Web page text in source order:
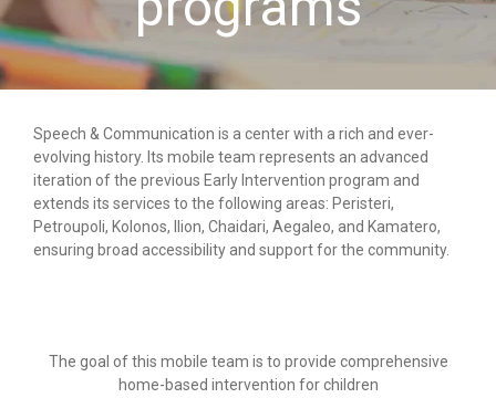
-- Certifications
-- Our staff
-- Photo Gallery
Procedures
-- Therapy methods and procedures
-- At home programs
Speech & Communication is a center with a rich and ever-
evolving history. Its mobile team represents an advanced
iteration of the previous Early Intervention program and
extends its services to the following areas: Peristeri,
Petroupoli, Kolonos, Ilion, Chaidari, Aegaleo, and Kamatero,
ensuring broad accessibility and support for the community.
The goal of this mobile team is to provide comprehensive
home-based intervention for children